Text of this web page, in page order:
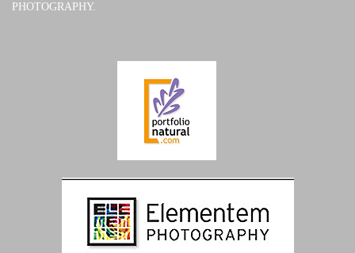
PHOTOGRAPHY.